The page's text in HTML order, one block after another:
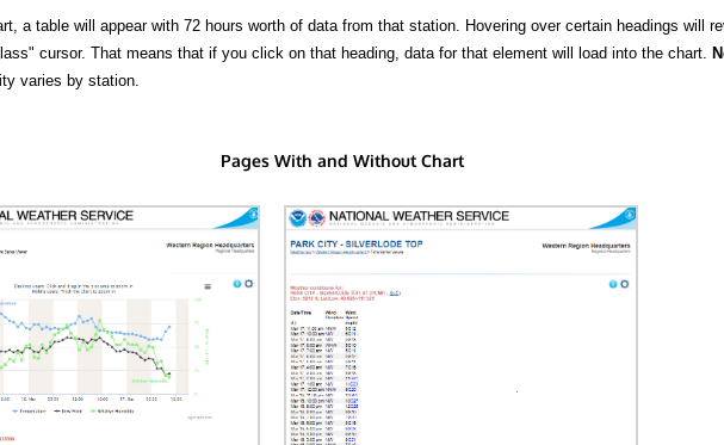
a table will appear with 72 hours worth of data from that station. Hovering over certain headings will
cursor. That means that if you click on that heading, data for that element will load into the chart.
varies by station.
Pages With and Without Chart